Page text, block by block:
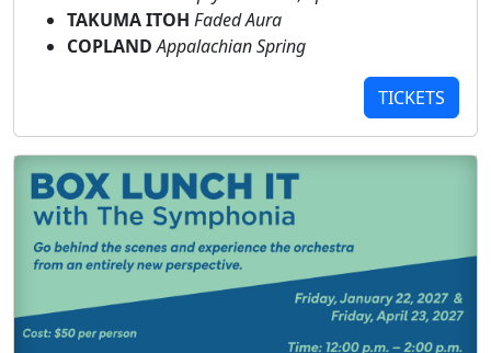
TAKUMA ITOH Faded Aura
COPLANDAppalachian Spring
TICKETS